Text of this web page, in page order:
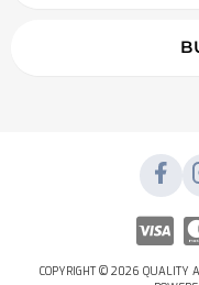
COPYRIGHT © 2026 QUALITY